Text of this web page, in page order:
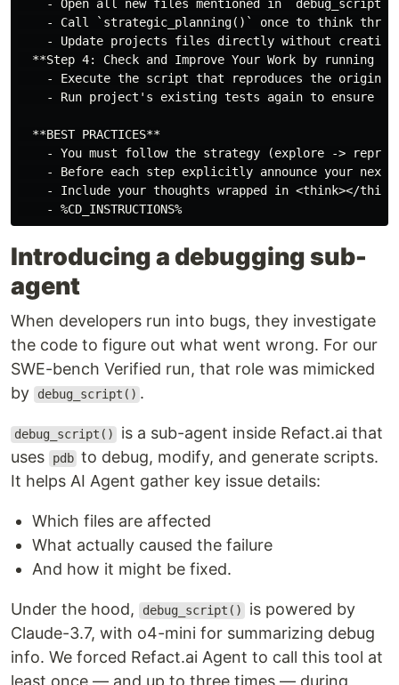
- Open all new files mentioned in
- Call `strategic_planning()` once to think
- Update projects files directly without
**Step 4: Check and Improve Your Work by running
- Execute the script that reproduces the original
- Run project's existing tests again to ensure
  **BEST PRACTICES**
- You must follow the strategy (explore ->
- Before each step explicitly announce your
- Include your thoughts wrapped in <think></
Introducing a debugging sub-
agent
When developers run into bugs, they investigate
the code to figure out what went wrong. For our
SWE-bench Verified run, that role was mimicked
by
debug_script() .
debug_script()
is a sub-agent inside Refact.ai that
uses
pdb to debug, modify, and generate scripts.
It helps AI Agent gather key issue details:
Which files are affected
What actually caused the failure
And how it might be fixed.
Under the hood, debug_script()
is powered by
Claude-3.7, with o4-mini for summarizing debug
info. We forced Refact.ai Agent to call this tool at
least once — and up to three times — during